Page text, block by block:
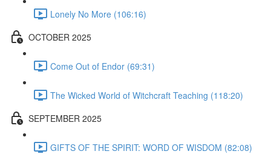
Lonely No More (106:16)
OCTOBER 2025
Come Out of Endor (69:31)
The Wicked World of Witchcraft Teaching (118:20)
SEPTEMBER 2025
GIFTS OF THE SPIRIT: WORD OF WISDOM (82:08)